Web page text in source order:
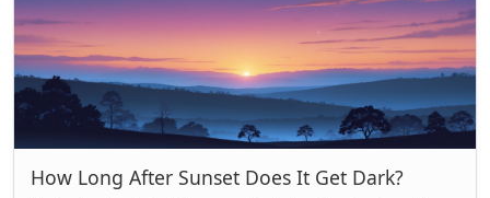
How Long After Sunset Does It Get Dark?